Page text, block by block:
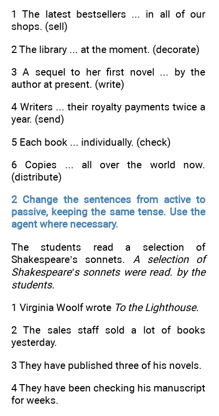
1 The latest bestsellers ... in all of our
shops. (sell)
2 The library ... at the moment. (decorate)
3 A sequel to her first novel ... by the
author at present. (write)
4 Writers ... their royalty payments twice a
year. (send)
5 Each book ... individually. (check)
6 Copies ... all over the world now.
(distribute)
2 Change the sentences from active to
passive, keeping the same tense. Use the
agent where necessary.
The students read a selection of
Shakespeare’s sonnets. A selection of
Shakespeare’s sonnets were read. by the
students.
1 Virginia Woolf wrote To the Lighthouse.
2 The sales staff sold a lot of books
yesterday.
3 They have published three of his novels.
4 They have been checking his manuscript
for weeks.